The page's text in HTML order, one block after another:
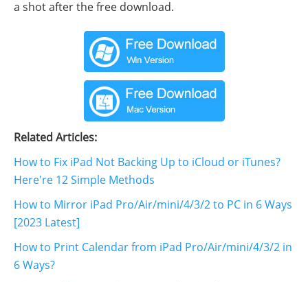
a shot after the free download.
Related Articles:
How to Fix iPad Not Backing Up to iCloud or iTunes?
Here're 12 Simple Methods
How to Mirror iPad Pro/Air/mini/4/3/2 to PC in 6 Ways
[2023 Latest]
How to Print Calendar from iPad Pro/Air/mini/4/3/2 in
6 Ways?